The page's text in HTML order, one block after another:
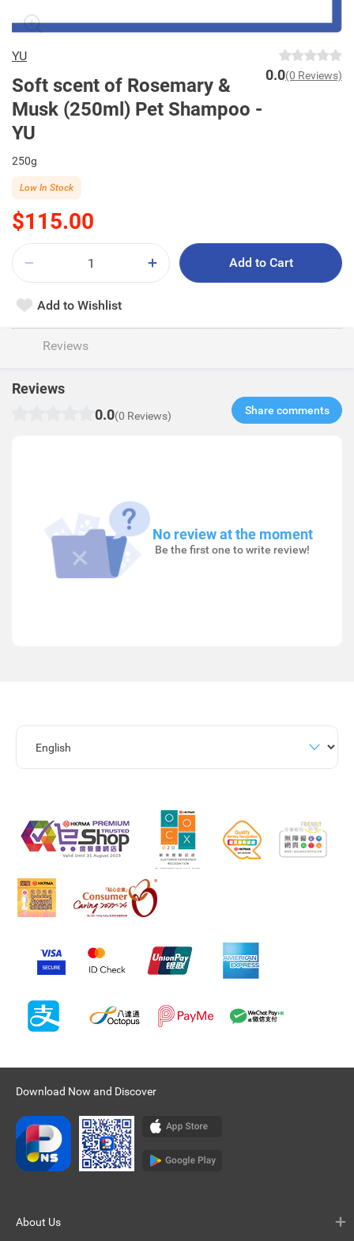
YU
Soft scent of Rosemary &
Musk (250ml) Pet Shampoo -
YU
0.0(0 Reviews)
250g
$115.00
Low In Stock
Add to Cart
Add to Wishlist
Reviews
Reviews
0.0(0 Reviews) Share comments​
No review at the moment
Be the first one to write review!
Download Now and Discover
About Us